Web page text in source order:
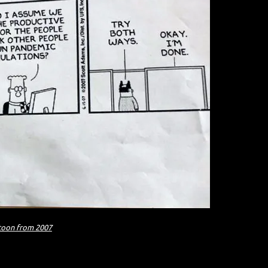
from 2007